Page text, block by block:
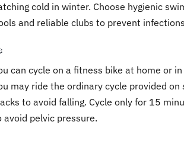
cold in winter. Choose hygienic
and reliable clubs to prevent
can cycle on a fitness bike at home or
may ride the ordinary cycle provided on
to avoid falling. Cycle only for 15
avoid pelvic pressure.